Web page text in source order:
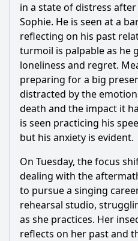
How does Randall's mental
episode?
How does Kevin's
actions in this episode?
What role does Kate play in
this episode?
Should I watch it?
Is this family friendly?
Ask Your Own Question
in a state of distress
Sophie. He is seen at a
reflecting on his past
turmoil is palpable as he
loneliness and regret.
preparing for a big
distracted by the
death and the impact it
is seen practicing his
but his anxiety is evident.
On Tuesday, the focus
dealing with the
to pursue a singing
rehearsal studio,
as she practices. Her
reflects on her past and